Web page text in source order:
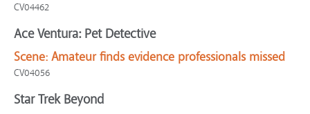
CV04462
Ace Ventura: Pet Detective
Scene: Amateur finds evidence professionals missed
CV04056
Star Trek Beyond